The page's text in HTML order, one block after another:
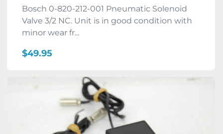
Bosch 0-820-212-001 Pneumatic Solenoid
Valve 3/2 NC. Unit is in good condition with
minor wear fr...
$49.95